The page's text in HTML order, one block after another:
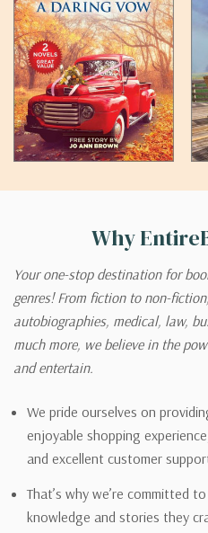
Why
Your one-stop destination for
genres! From fiction to non-
autobiographies, medical, law,
much more, we believe in the
and entertain.
We pride ourselves on
enjoyable shopping
and excellent customer
That’s why we’re committed
knowledge and stories they